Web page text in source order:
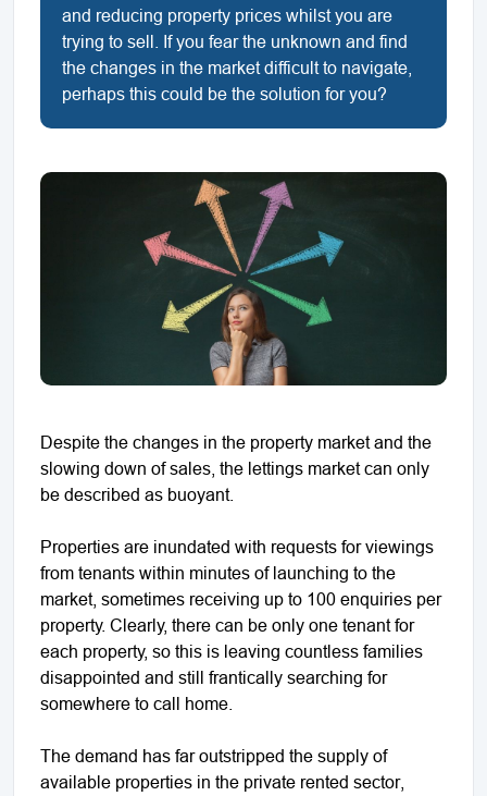
and reducing property prices whilst you are
trying to sell. If you fear the unknown and find
the changes in the market difficult to navigate,
perhaps this could be the solution for you?
Despite the changes in the property market and the
slowing down of sales, the lettings market can only
be described as buoyant.
Properties are inundated with requests for viewings
from tenants within minutes of launching to the
market, sometimes receiving up to 100 enquiries per
property. Clearly, there can be only one tenant for
each property, so this is leaving countless families
disappointed and still frantically searching for
somewhere to call home.
The demand has far outstripped the supply of
available properties in the private rented sector,